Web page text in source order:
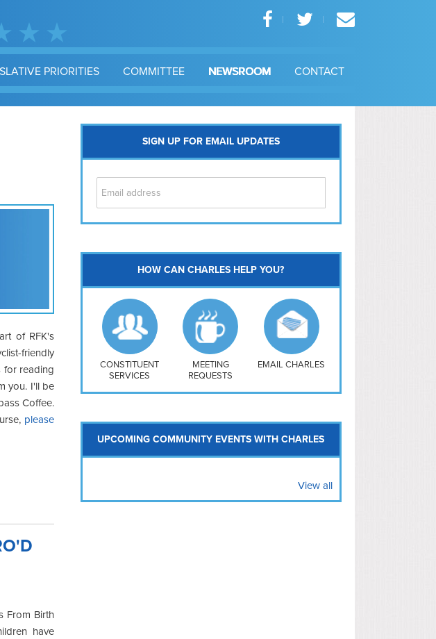
PRIORITIES COMMITTEE NEWSROOM CONTACT
of RFK's
friendly
for reading
you. I'll be
Coffee.
please
From Birth
have
SIGN UP FOR EMAIL UPDATES
Southwest
Navy Yard
H Street/ Atlas
Mt Vernon Triangle
HOW CAN CHARLES HELP YOU?
CONSTITUENT
SERVICES
MEETING
REQUESTS
EMAIL CHARLES
UPCOMING COMMUNITY EVENTS WITH CHARLES
View all